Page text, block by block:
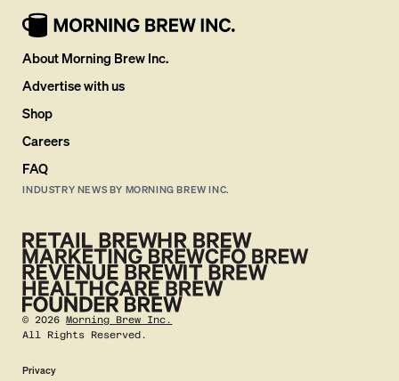
About Morning Brew Inc.
Advertise with us
Shop
Careers
FAQ
INDUSTRY NEWS BY MORNING BREW INC.
©2026 Morning Brew Inc.
All Rights Reserved.
Privacy